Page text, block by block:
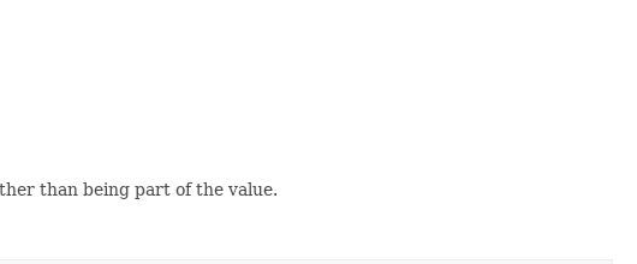
than being part of the value.